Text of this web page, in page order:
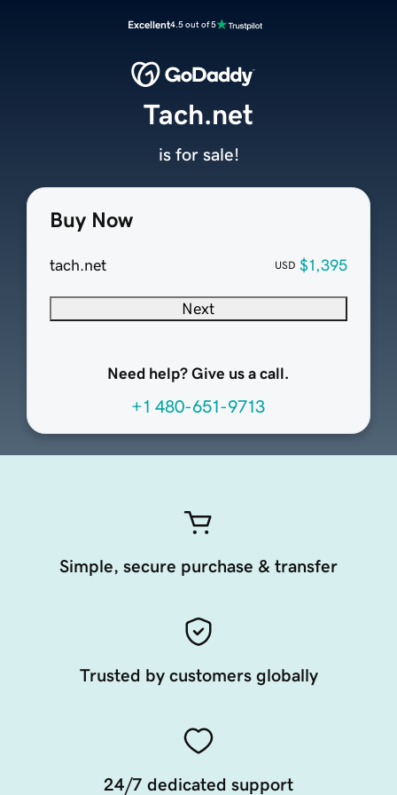
Excellent4.5 out of 5
Buy Now
tach.net USD $1,395
Next
Need help? Give us a call.
+1 480-651-9713
Tach.net
is for sale!
Simple, secure purchase & transfer
Trusted by customers globally
24/7 dedicated support